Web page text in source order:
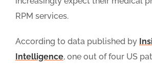
RPM services.
According to data published by
Intelligence, one out of four US